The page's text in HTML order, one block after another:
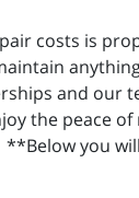
costs is
and our
the peace
you